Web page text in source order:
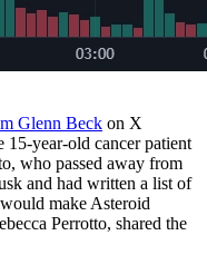
Glenn Beck on X
year-old cancer patient
who passed away from
and had written a list of
make Asteroid
Perrotto, shared the